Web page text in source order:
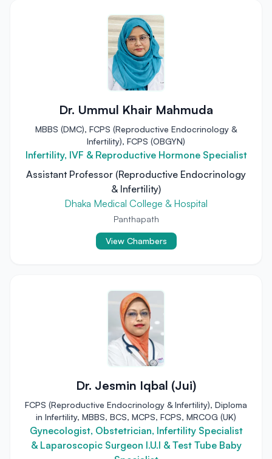
Dr. Ummul Khair Mahmuda
MBBS (DMC), FCPS (Reproductive Endocrinology &
Infertility), FCPS (OBGYN)
Infertility, IVF & Reproductive Hormone Specialist
Assistant Professor (Reproductive Endocrinology
& Infertility)
Dhaka Medical College & Hospital
Panthapath
View Chambers
Dr. Jesmin Iqbal (Jui)
FCPS (Reproductive Endocrinology & Infertility), Diploma
in Infertility, MBBS, BCS, MCPS, FCPS, MRCOG (UK)
Gynecologist, Obstetrician, Infertility Specialist
& Laparoscopic Surgeon I.U.I & Test Tube Baby